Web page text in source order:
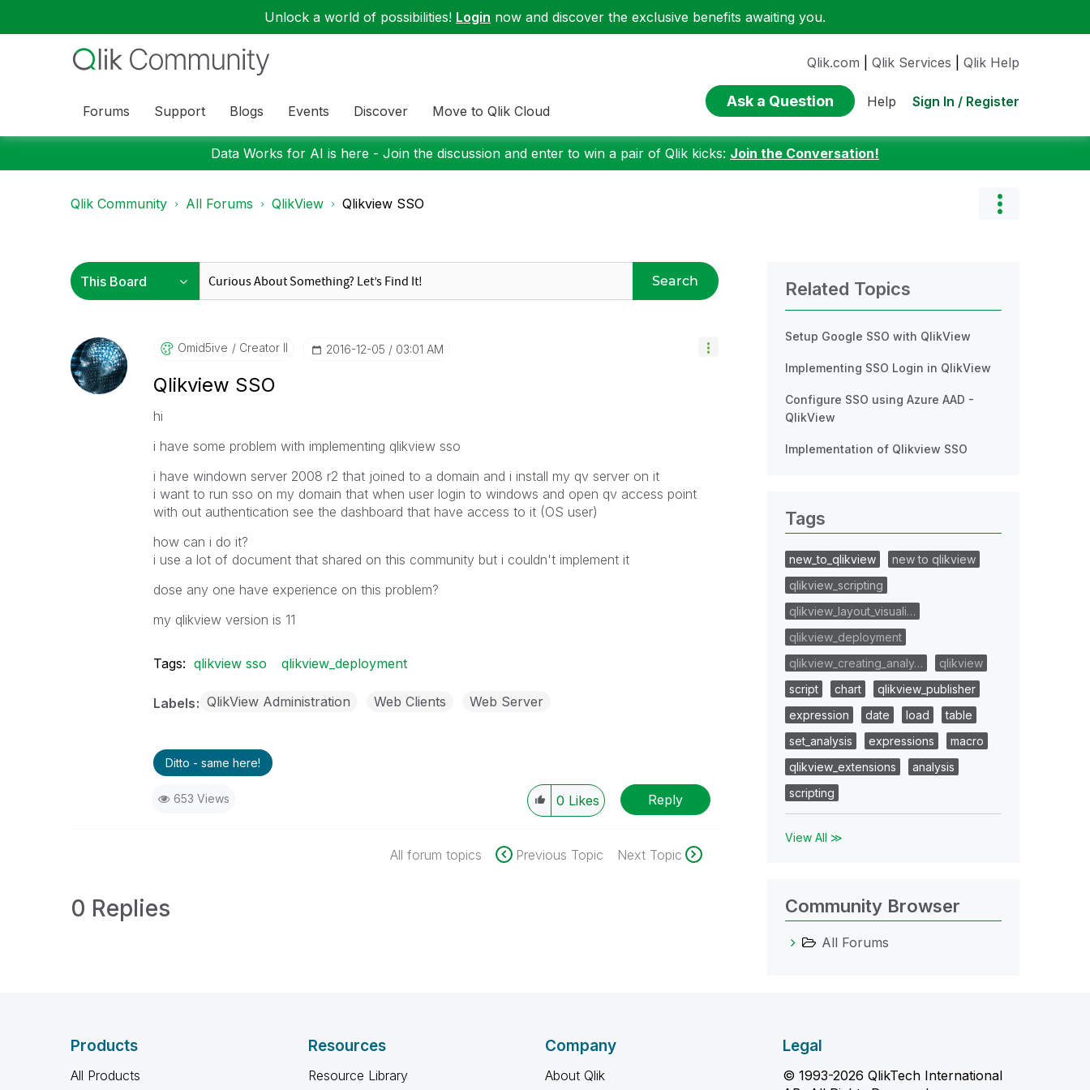
Unlock a world of possibilities! Login now and discover the exclusive benefits awaiting you.
Forums Support Blogs Events Discover Move to Qlik Cloud
Qlik.com Qlik Services Qlik Help
Ask a Question Help Sign In / Register
Data Works for AI is here - Join the discussion and enter to win a pair of Qlik kicks: Join the Conversation!
Qlik Community All Forums QlikView Qlikview SSO
Search
Omid5ive Creator II ‎2016-12-05 03:01 AM
Qlikview SSO
hi
i have some problem with implementing qlikview sso
i have windown server 2008 r2 that joined to a domain and i install my qv server on it
i want to run sso on my domain that when user login to windows and open qv access point
with out authentication see the dashboard that have access to it (OS user)
how can i do it?
i use a lot of document that shared on this community but i couldn't implement it
dose any one have experience on this problem?
my qlikview version is 11
Tags: qlikview sso qlikview_deployment
Labels QlikView Administration Web Clients Web Server
Ditto - same here!
653 Views 0 Likes Reply
All forum topics Previous Topic Next Topic
0 Replies
Related Topics
Setup Google SSO with QlikView
Implementing SSO Login in QlikView
Configure SSO using Azure AAD -
QlikView
Implementation of Qlikview SSO
Tags
new_to_qlikview
new to qlikview
qlikview_scripting
qlikview_layout_visuali…
qlikview_deployment
qlikview_creating_analy…
qlikview
script
chart
qlikview_publisher
expression
date load
table
set_analysis
expressions
macro
qlikview_extensions
analysis
scripting
View All ≫
Community Browser
All Forums
Products
All Products
Resources
Resource Library
Company
About Qlik
Legal
© 1993-2026 QlikTech International